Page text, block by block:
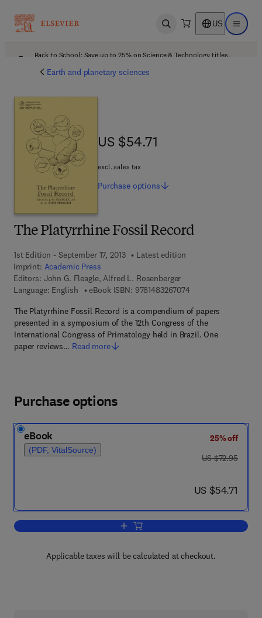
Open search US Open
Back to School: Save up to 25% on Science & Technology titles.
Earth and planetary sciences
The Platyrrhine Fossil Record
1st Edition - September 17, 2013
Latest edition
Imprint: Academic Press
Editors: John G. Fleagle, Alfred L. Rosenberger
Language: English
eBook ISBN: 97814832670749 7 8 - 1 - 4 8 3 2 -
The Platyrrhine Fossil Record is a compendium of papers
presented in a symposium of the 12th Congress of the
International Congress of Primatology held in Brazil. One
paper reviews… Read more
US $54.71
US $54.71
excl. sales tax
Purchase options
Purchase options
eBook
(PDF, VitalSource)
25% off
was US $72.95
US $72.95
now US $54.71
US $54.71
Add to cart, The Platyrrhine Fossil
Applicable taxes will be calculated at checkout.